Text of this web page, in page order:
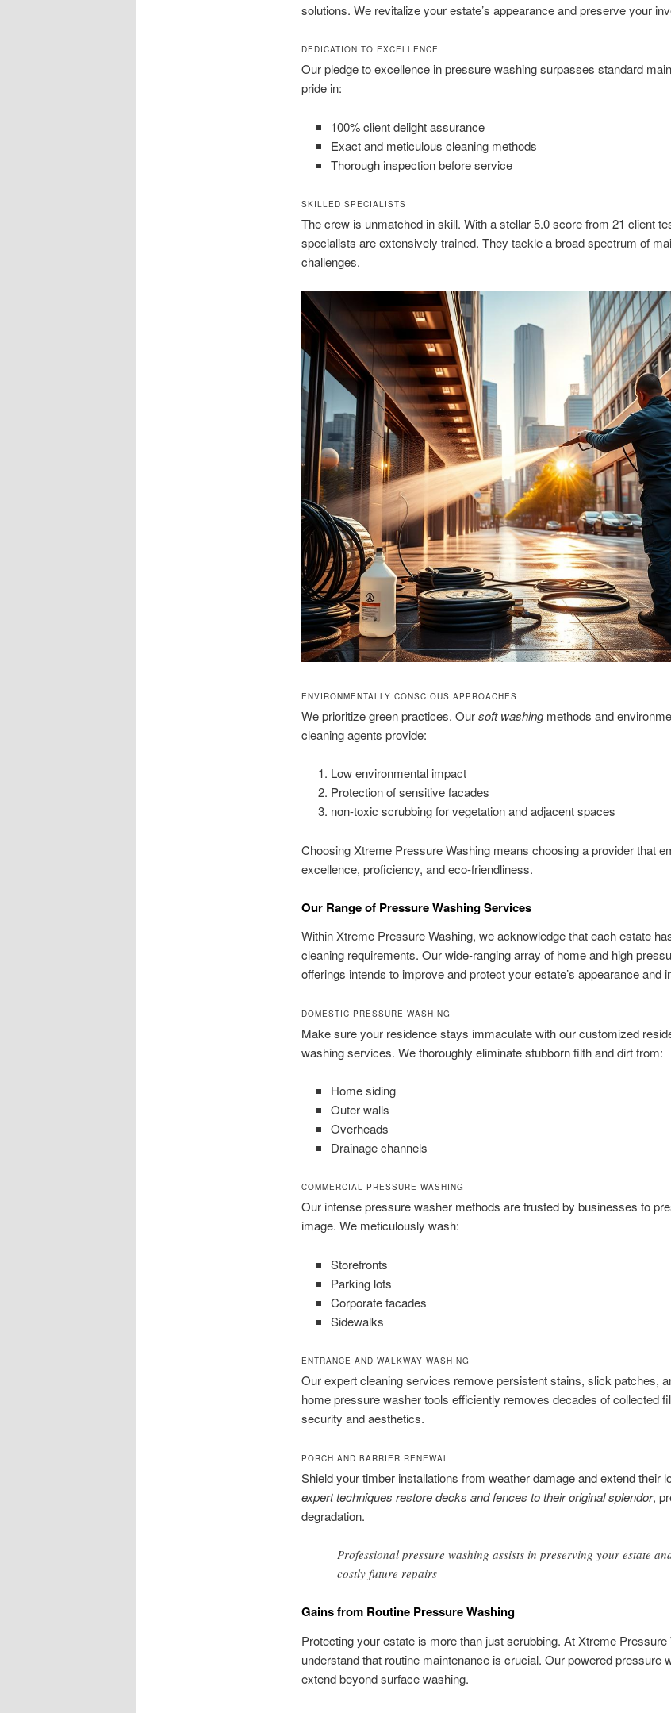
solutions. We revitalize your estate’s appearance and preserve your
DEDICATION TO EXCELLENCE
Our pledge to excellence in pressure washing surpasses standard
pride in:
100% client delight assurance
Exact and meticulous cleaning methods
Thorough inspection before service
SKILLED SPECIALISTS
The crew is unmatched in skill. With a stellar 5.0 score from 21 client
specialists are extensively trained. They tackle a broad spectrum of
challenges.
ENVIRONMENTALLY CONSCIOUS APPROACHES
We prioritize green practices. Oursoft washingmethods and
cleaning agents provide:
Low environmental impact
Protection of sensitive facades
non-toxic scrubbing for vegetation and adjacent spaces
Choosing Xtreme Pressure Washing means choosing a provider that
excellence, proficiency, and eco-friendliness.
Our Range of Pressure Washing Services
Within Xtreme Pressure Washing, we acknowledge that each estate
cleaning requirements. Our wide-ranging array of home and high
offerings intends to improve and protect your estate’s appearance and
DOMESTIC PRESSURE WASHING
Make sure your residence stays immaculate with our customized
washing services. We thoroughly eliminate stubborn filth and dirt from:
Home siding
Outer walls
Overheads
Drainage channels
COMMERCIAL PRESSURE WASHING
Our intense pressure washer methods are trusted by businesses to
image. We meticulously wash:
Storefronts
Parking lots
Corporate facades
Sidewalks
ENTRANCE AND WALKWAY WASHING
Our expert cleaning services remove persistent stains, slick patches,
home pressure washer tools efficiently removes decades of collected
security and aesthetics.
PORCH AND BARRIER RENEWAL
Shield your timber installations from weather damage and extend their
expert techniques restore decks and fences to their original splendor,
degradation.
Professional pressure washing assists in preserving your estate
costly future repairs
Gains from Routine Pressure Washing
Protecting your estate is more than just scrubbing. At Xtreme Pressure
understand that routine maintenance is crucial. Our powered pressure
extend beyond surface washing.